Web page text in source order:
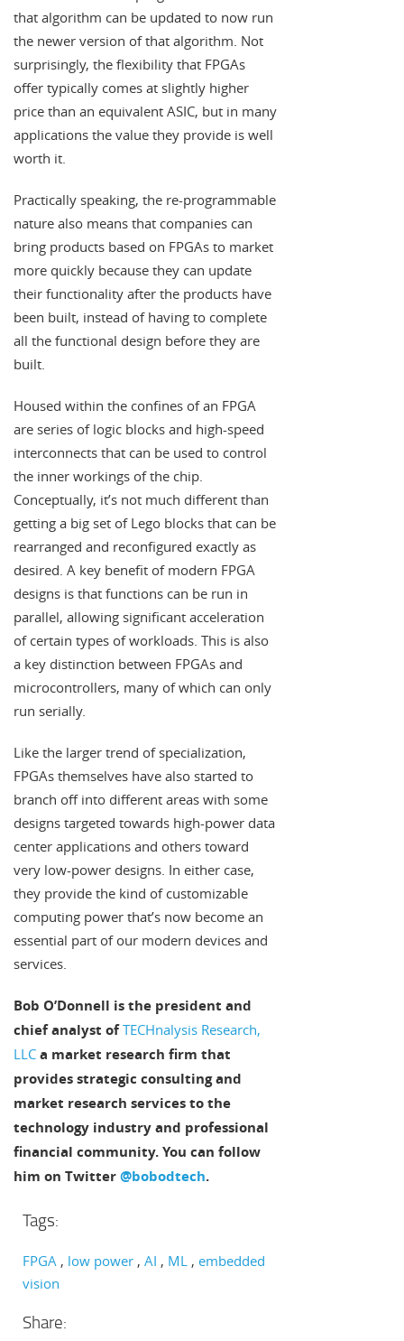
that algorithm can be updated to now run
the newer version of that algorithm. Not
surprisingly, the flexibility that FPGAs
offer typically comes at slightly higher
price than an equivalent ASIC, but in many
applications the value they provide is well
worth it.
Practically speaking, the re-programmable
nature also means that companies can
bring products based on FPGAs to market
more quickly because they can update
their functionality after the products have
been built, instead of having to complete
all the functional design before they are
built.
Housed within the confines of an FPGA
are series of logic blocks and high-speed
interconnects that can be used to control
the inner workings of the chip.
Conceptually, it’s not much different than
getting a big set of Lego blocks that can be
rearranged and reconfigured exactly as
desired. A key benefit of modern FPGA
designs is that functions can be run in
parallel, allowing significant acceleration
of certain types of workloads. This is also
a key distinction between FPGAs and
microcontrollers, many of which can only
run serially.
Like the larger trend of specialization,
FPGAs themselves have also started to
branch off into different areas with some
designs targeted towards high-power data
center applications and others toward
very low-power designs. In either case,
they provide the kind of customizable
computing power that’s now become an
essential part of our modern devices and
services.
Bob O’Donnell is the president and
chief analyst ofTECHnalysis Research,
LLC a market research firm that
provides strategic consulting and
market research services to the
technology industry and professional
financial community. You can follow
him on Twitter@bobodtech.
Tags:
FPGA low power AI ML embedded
vision
Share: